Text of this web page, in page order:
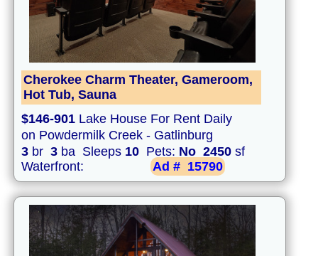
Cherokee Charm Theater, Gameroom,
Hot Tub, Sauna
$146-901 Lake House For Rent Daily
on Powdermilk Creek - Gatlinburg
3 br 3 ba Sleeps 10 Pets: No 2450 sf
Waterfront:
Ad # 15790